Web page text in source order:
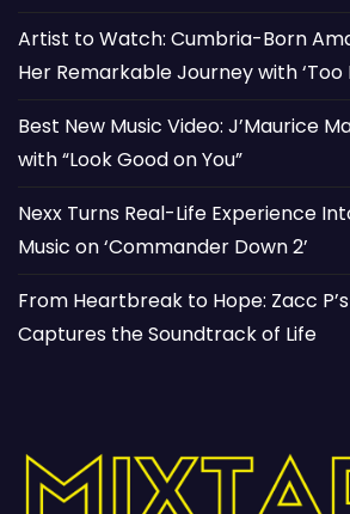
Artist to Watch: Cumbria-Born
Her Remarkable Journey with ‘Too
Best New Music Video: J’Maurice
with “Look Good on You”
Nexx Turns Real-Life Experience
Music on ‘Commander Down 2’
From Heartbreak to Hope: Zacc
Captures the Soundtrack of Life